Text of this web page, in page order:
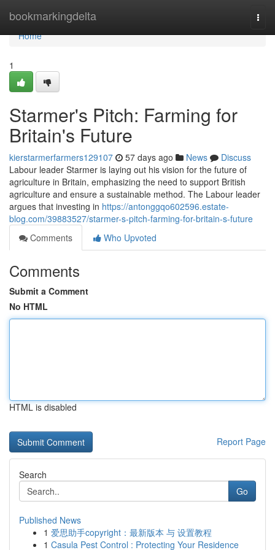
bookmarkingdelta
Home
Home
1
Starmer's Pitch: Farming for
Britain's Future
kierstarmerfarmers129107 57 days ago News
Discuss
Labour leader Starmer is laying out his vision for the future of
agriculture in Britain, emphasizing the need to support British
agriculture and ensure a sustainable method. The Labour leader
argues that investing in https://antonggqo602596.estate-
blog.com/39883527/starmer-s-pitch-farming-for-britain-s-future
Comments
Who Upvoted
Comments
Submit a Comment
No HTML
HTML is disabled
Report Page
Search
Go
Published News
1 爱思助手copyright：最新版本 与 设置教程
1 Casula Pest Control : Protecting Your Residence